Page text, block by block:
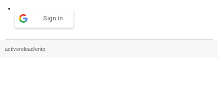
Sign in
activereload/entp